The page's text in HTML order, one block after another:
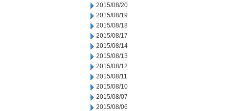
2015/08/20
2015/08/19
2015/08/18
2015/08/17
2015/08/14
2015/08/13
2015/08/12
2015/08/11
2015/08/10
2015/08/07
2015/08/06